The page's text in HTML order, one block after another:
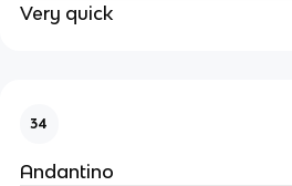
Very quick
34
Andantino